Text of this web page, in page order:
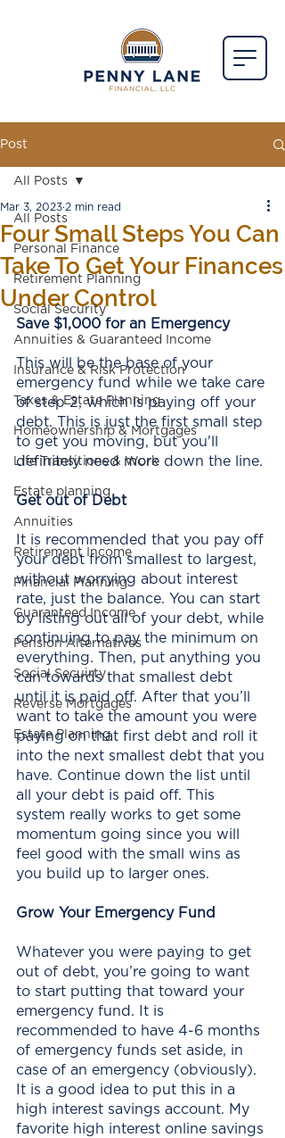
Post
All Posts
Personal Finance
Retirement Planning
Social Security
Annuities & Guaranteed Income
Insurance & Risk Protection
Taxes & Estate Planning
Homeownership & Mortgages
Life Transitions & Work
Estate planning
Annuities
Retirement Income
Financial Planning
Guaranteed Income
Pension Alternatives
Social Secuirty
Reverse Mortgages
Estate Planning
All Posts
Four Small Steps You Can
Take To Get Your Finances
Under Control
Mar 3, 2023 2 min read
Save $1,000 for an Emergency
This will be the base of your
emergency fund while we take care
of step 2, which is paying off your
debt. This is just the first small step
to get you moving, but you'll
definitely need more down the line.
Get out of Debt
It is recommended that you pay off
your debt from smallest to largest,
without worrying about interest
rate, just the balance. You can start
by listing out all of your debt, while
continuing to pay the minimum on
everything. Then, put anything you
can towards that smallest debt
until it is paid off. After that you’ll
want to take the amount you were
paying on that first debt and roll it
into the next smallest debt that you
have. Continue down the list until
all your debt is paid off. This
system really works to get some
momentum going since you will
feel good with the small wins as
you build up to larger ones.
Grow Your Emergency Fund
Whatever you were paying to get
out of debt, you’re going to want
to start putting that toward your
emergency fund. It is
recommended to have 4-6 months
of emergency funds set aside, in
case of an emergency (obviously).
It is a good idea to put this in a
high interest savings account. My
favorite high interest online savings